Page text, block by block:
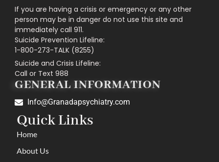
If you are having a crisis or emergency or any other
person may be in danger do not use this site and
immediately call 911.
Suicide Prevention Lifeline:
1-800-273-TALK (8255)
Suicide and Crisis Lifeline:
Call or Text 988
GENERAL INFORMATION
Info@Granadapsychiatry.com
Quick Links
Home
About Us